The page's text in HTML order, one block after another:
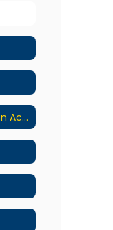
Freedom of Information Act (FOIA)